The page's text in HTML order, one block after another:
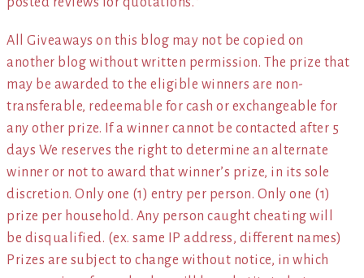
All Giveaways on this blog may not be copied on
another blog without written permission. The prize that
may be awarded to the eligible winners are non-
transferable, redeemable for cash or exchangeable for
any other prize. If a winner cannot be contacted after 5
days We reserves the right to determine an alternate
winner or not to award that winner’s prize, in its sole
discretion. Only one (1) entry per person. Only one (1)
prize per household. Any person caught cheating will
be disqualified. (ex. same IP address, different names)
Prizes are subject to change without notice, in which